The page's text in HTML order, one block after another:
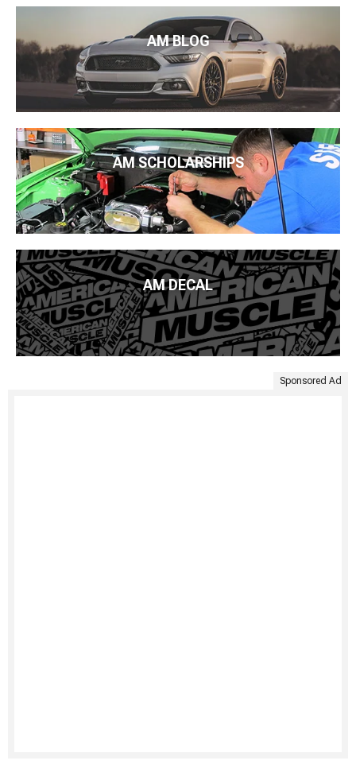
AM BLOG
AM SCHOLARSHIPS
AM DECAL
Sponsored Ad